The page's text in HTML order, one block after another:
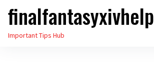
Skip
the
finalfantasyxivhelp
Important Tips Hub